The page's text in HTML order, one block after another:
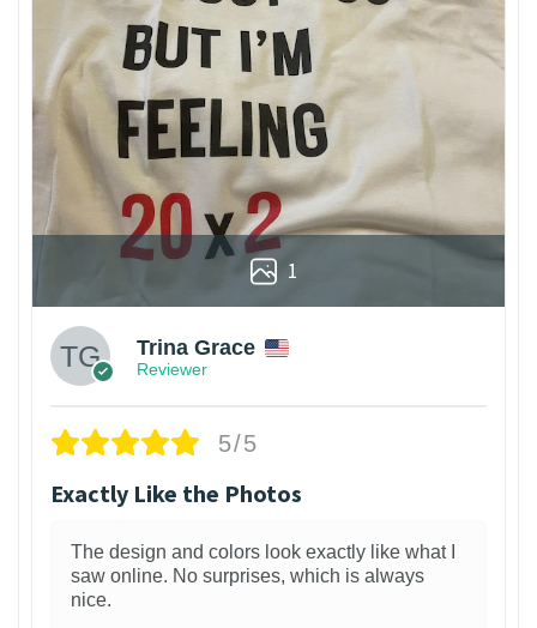
1
Trina Grace
Reviewer
5/5
Exactly Like the Photos
The design and colors look exactly like what I
saw online. No surprises, which is always
nice.